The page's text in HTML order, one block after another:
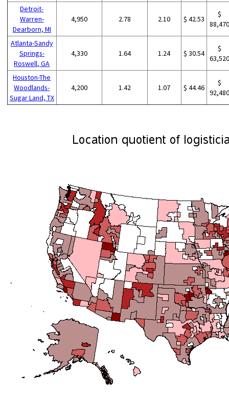
Detroit-
Warren-
Dearborn, MI
4,950 2.78 2.10 $ 42.53
$
Atlanta-Sandy
Springs-
Roswell, GA
4,330 1.64 1.24 $ 30.54
$
Houston-The
Woodlands-
Sugar Land, TX
4,200 1.42 1.07 $ 44.46
$